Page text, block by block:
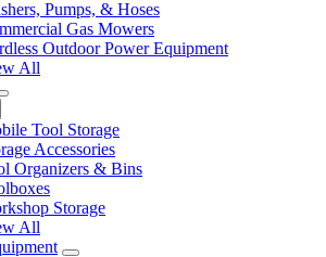
Pumps, & Hoses
Gas Mowers
Outdoor Power Equipment
All
Tool Storage
Accessories
Organizers & Bins
Storage
All